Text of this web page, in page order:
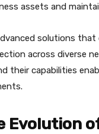
assets and
solutions
across diverse
their capabilities
Evolution